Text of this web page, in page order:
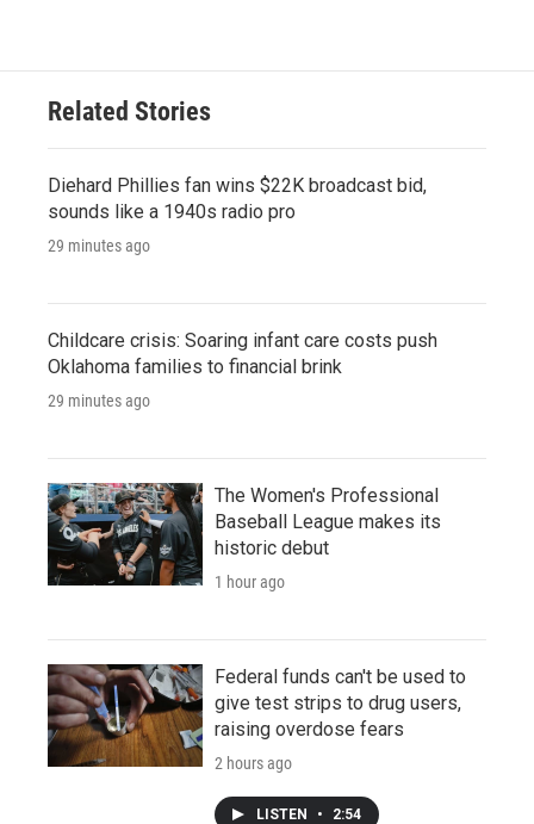
Related Stories
Diehard Phillies fan wins $22K broadcast bid,
sounds like a 1940s radio pro
29 minutes ago
Childcare crisis: Soaring infant care costs push
Oklahoma families to financial brink
29 minutes ago
The Women's Professional
Baseball League makes its
historic debut
1 hour ago
Federal funds can't be used to
give test strips to drug users,
raising overdose fears
2 hours ago
LISTEN • 2:54